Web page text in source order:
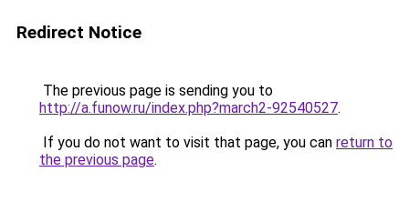
Redirect Notice
The previous page is sending you to
http://a.funow.ru/index.php?march2-92540527.
If you do not want to visit that page, you can return to
the previous page.